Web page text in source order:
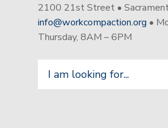
2100 21st Street •
info@workcompaction.org •
Thursday, 8AM – 6PM
for: